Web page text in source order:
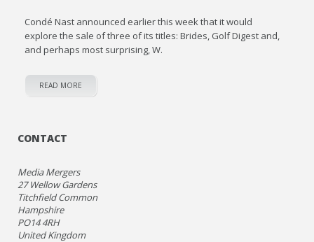
Condé Nast announced earlier this week that it would
explore the sale of three of its titles: Brides, Golf Digest and,
and perhaps most surprising, W.
READ MORE
CONTACT
Media Mergers
27 Wellow Gardens
Titchfield Common
Hampshire
PO14 4RH
United Kingdom